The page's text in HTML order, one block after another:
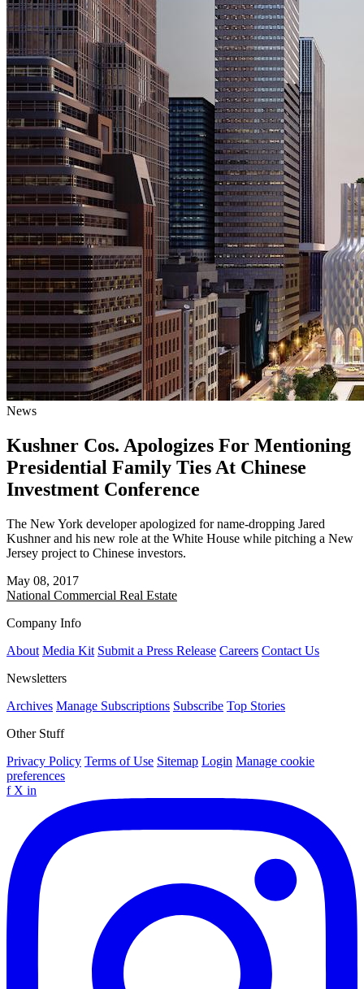
News
Kushner Cos. Apologizes For Mentioning
Presidential Family Ties At Chinese
Investment Conference
The New York developer apologized for name-dropping Jared
Kushner and his new role at the White House while pitching a New
Jersey project to Chinese investors.
May 08, 2017
National Commercial Real Estate
Company Info
About Media Kit Submit a Press Release Careers Contact Us
Newsletters
Archives Manage Subscriptions Subscribe Top Stories
Other Stuff
Privacy Policy Terms of Use Sitemap Login Manage cookie
preferences
f X in